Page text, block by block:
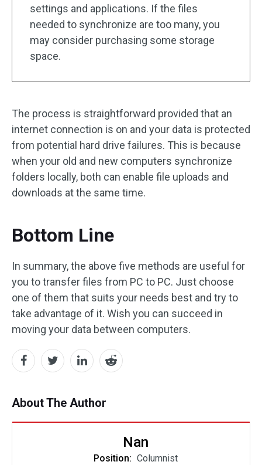
settings and applications. If the files
needed to synchronize are too many, you
may consider purchasing some storage
space.
The process is straightforward provided that an
internet connection is on and your data is protected
from potential hard drive failures. This is because
when your old and new computers synchronize
folders locally, both can enable file uploads and
downloads at the same time.
Bottom Line
In summary, the above five methods are useful for
you to transfer files from PC to PC. Just choose
one of them that suits your needs best and try to
take advantage of it. Wish you can succeed in
moving your data between computers.
About The Author
Nan
Position: Columnist